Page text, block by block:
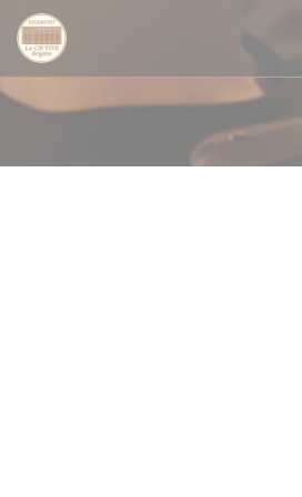
Панель управления cookies